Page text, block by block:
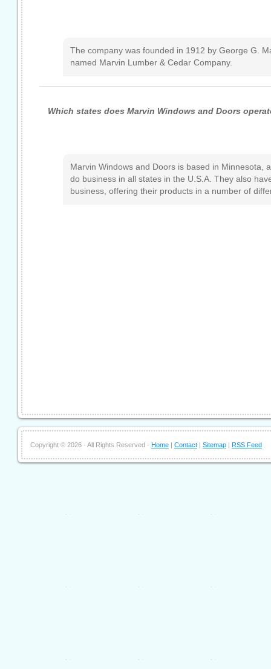
The company was founded in 1912 by George G.
named Marvin Lumber & Cedar Company.
Which states does Marvin Windows and Doors
Marvin Windows and Doors is based in Minnesota,
do business in all states in the U.S.A. They also
business, offering their products in a number of
Copyright © 2026 · All Rights Reserved · Home | Contact | Sitemap | RSS Feed